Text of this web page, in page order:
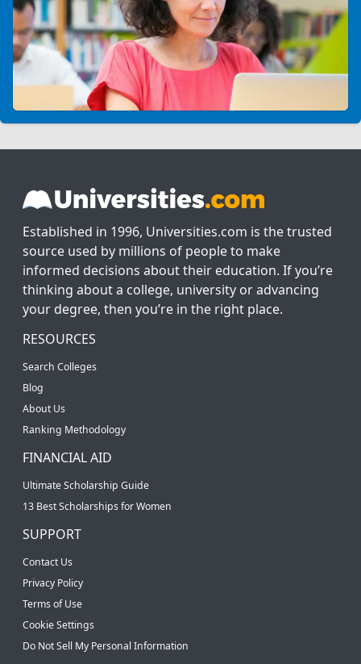
Established in 1996, Universities.com is the trusted
source used by millions of people to make
informed decisions about their education. If you’re
thinking about a college, university or advancing
your degree, then you’re in the right place.
RESOURCES
Search Colleges
Blog
About Us
Ranking Methodology
FINANCIAL AID
Ultimate Scholarship Guide
13 Best Scholarships for Women
SUPPORT
Contact Us
Privacy Policy
Terms of Use
Cookie Settings
Do Not Sell My Personal Information